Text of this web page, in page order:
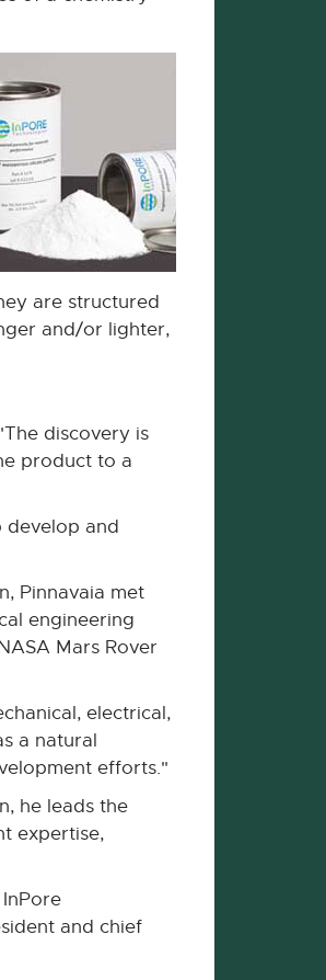
are structured
and/or lighter,
discovery is
product to a
develop and
Pinnavaia met
engineering
Mars Rover
electrical,
a natural
efforts."
he leads the
expertise,
and chief